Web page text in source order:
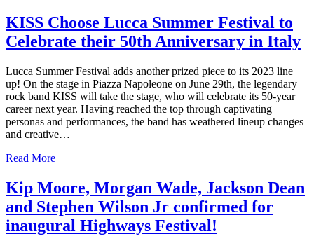
KISS Choose Lucca Summer Festival to
Celebrate their 50th Anniversary in Italy
Lucca Summer Festival adds another prized piece to its 2023 line
up! On the stage in Piazza Napoleone on June 29th, the legendary
rock band KISS will take the stage, who will celebrate its 50-year
career next year. Having reached the top through captivating
personas and performances, the band has weathered lineup changes
and creative…
Read More
Kip Moore, Morgan Wade, Jackson Dean
and Stephen Wilson Jr confirmed for
inaugural Highways Festival!